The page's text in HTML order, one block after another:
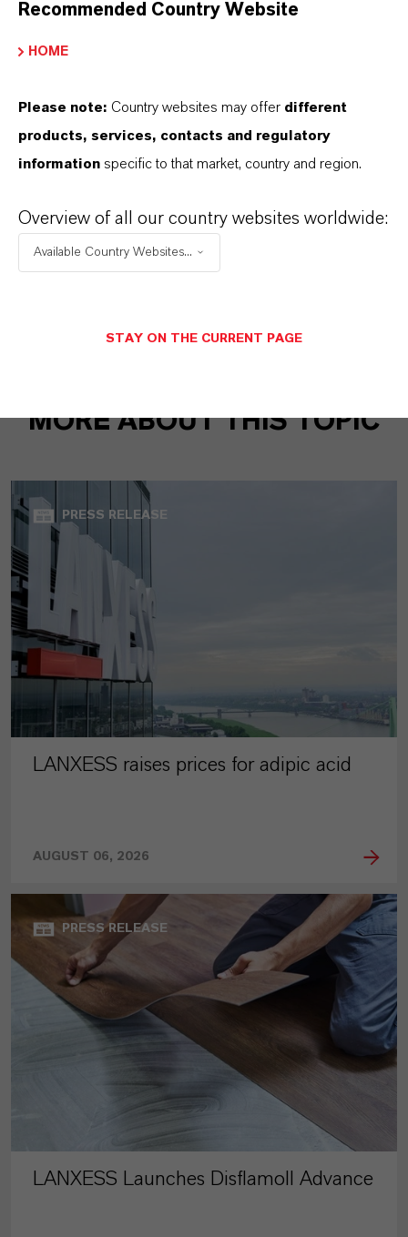
Prize for Germany’s Best Trainee
Tanner (PDF, 271.6 KB)
Prize for Germany’s Best Trainee
MORE ABOUT THIS TOPIC
PRESS RELEASE
LANXESS raises prices for adipic acid
AUGUST 06, 2026
PRESS RELEASE
LANXESS Launches Disflamoll Advance
Recommended Country Website
HOME
Please note: Country websites may offer different
products, services, contacts and regulatory
information specific to that market, country and region.
Overview of all our country websites worldwide:
Available Country Websites...
STAY ON THE CURRENT PAGE